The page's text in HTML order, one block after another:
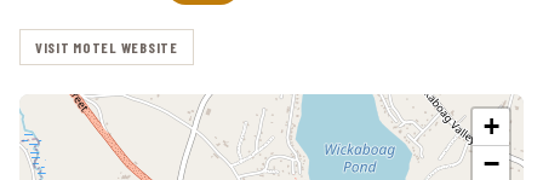
VISIT MOTEL WEBSITE
+
−